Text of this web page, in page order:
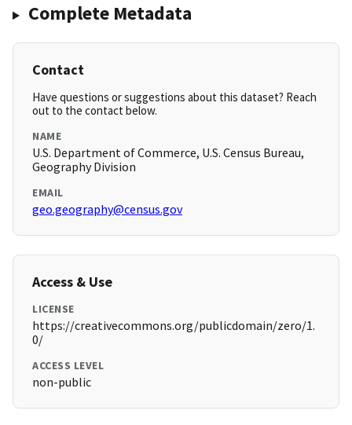
Complete Metadata
Contact
Have questions or suggestions about this dataset? Reach
out to the contact below.
NAME
U.S. Department of Commerce, U.S. Census Bureau,
Geography Division
EMAIL
geo.geography@census.gov
Access & Use
LICENSE
https://creativecommons.org/publicdomain/zero/1.
0/
ACCESS LEVEL
non-public